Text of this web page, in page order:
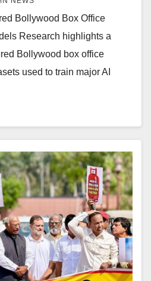
Bollywood Box Office
Research highlights a
Bollywood box office
used to train major AI